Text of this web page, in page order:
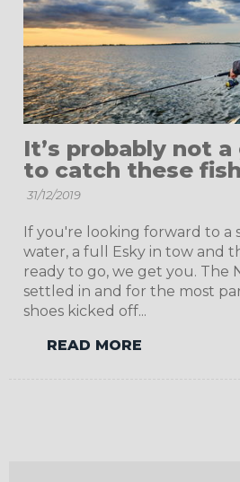
It’s probably not
to catch these fish
31/12/2019
If you're looking forward to a
water, a full Esky in tow and
ready to go, we get you. The
settled in and for the most
shoes kicked off...
READ MORE